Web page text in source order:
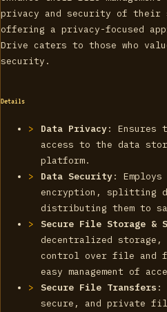
privacy and security of their
offering a privacy-focused
Drive caters to those who
security.
Details
Data Privacy: Ensures
access to the data
platform.
Data Security:
encryption, splitting
distributing them to
Secure File Storage &
decentralized
control over file and
easy management of
Secure File Transfers :
secure, and private